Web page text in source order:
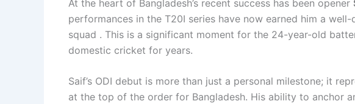
At the heart of Bangladesh’s recent success has been opener
performances in the T20I series have now earned him a
squad . This is a significant moment for the 24-year-old
domestic cricket for years.
Saif’s ODI debut is more than just a personal milestone; it
at the top of the order for Bangladesh. His ability to anchor